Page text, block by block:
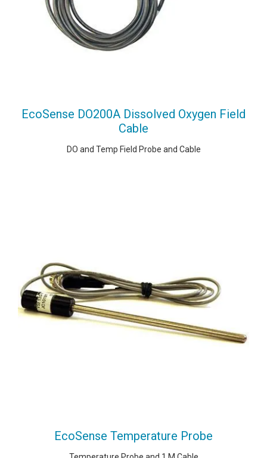
EcoSense DO200A Dissolved Oxygen Field
Cable
DO and Temp Field Probe and Cable
EcoSense Temperature Probe